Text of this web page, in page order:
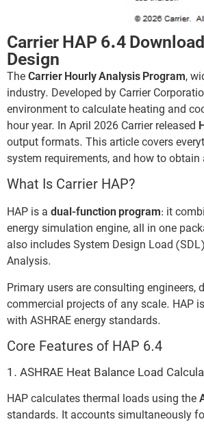
Carrier HAP 6.4
Design
The Carrier Hourly Analysis Program,
industry. Developed by Carrier
environment to calculate heating and
hour year. In April 2026 Carrier released
output formats. This article covers
system requirements, and how to obtain
What Is Carrier HAP?
HAP is a dual-function program: it
energy simulation engine, all in one
also includes System Design Load
Analysis.
Primary users are consulting engineers,
commercial projects of any scale. HAP
with ASHRAE energy standards.
Core Features of HAP 6.4
1. ASHRAE Heat Balance Load
HAP calculates thermal loads using the
standards. It accounts simultaneously